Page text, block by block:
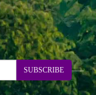
SUBSCRIBE